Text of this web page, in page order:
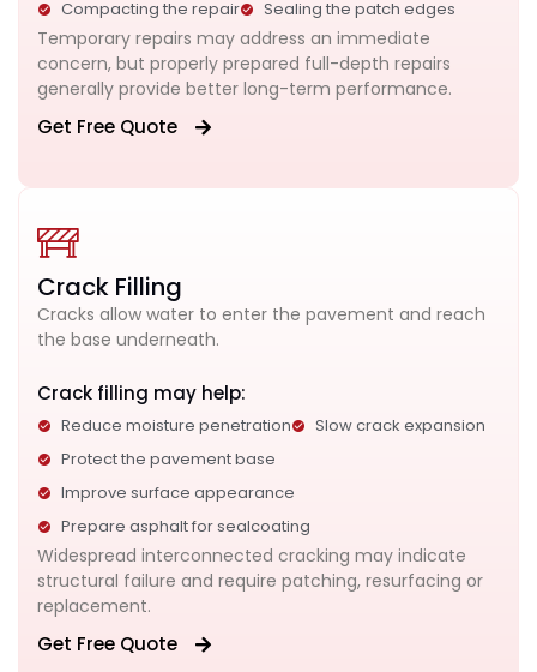
Compacting the repair Sealing the patch edges
Temporary repairs may address an immediate
concern, but properly prepared full-depth repairs
generally provide better long-term performance.
Get Free Quote
Crack Filling
Cracks allow water to enter the pavement and reach
the base underneath.
Crack filling may help:
Reduce moisture penetration
Slow crack expansion
Protect the pavement base
Improve surface appearance
Prepare asphalt for sealcoating
Widespread interconnected cracking may indicate
structural failure and require patching, resurfacing or
replacement.
Get Free Quote